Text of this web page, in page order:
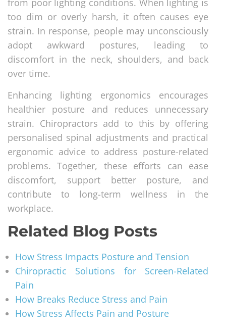
from poor lighting conditions. When lighting is
too dim or overly harsh, it often causes eye
strain. In response, people may unconsciously
adopt awkward postures, leading to
discomfort in the neck, shoulders, and back
over time.
Enhancing lighting ergonomics encourages
healthier posture and reduces unnecessary
strain. Chiropractors add to this by offering
personalised spinal adjustments and practical
ergonomic advice to address posture-related
problems. Together, these efforts can ease
discomfort, support better posture, and
contribute to long-term wellness in the
workplace.
Related Blog Posts
How Stress Impacts Posture and Tension
Chiropractic Solutions for Screen-Related
Pain
How Breaks Reduce Stress and Pain
How Stress Affects Pain and Posture